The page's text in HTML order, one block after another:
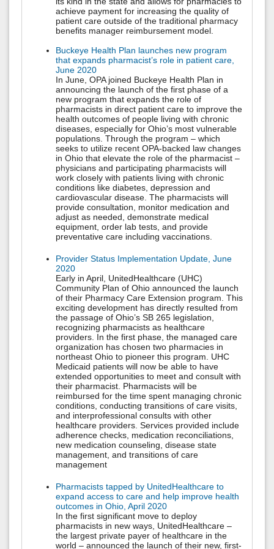
achieve payment for increasing the quality of
patient care outside of the traditional pharmacy
benefits manager reimbursement model.
Buckeye Health Plan launches new program
that expands pharmacist’s role in patient care,
June 2020
In June, OPA joined Buckeye Health Plan in
announcing the launch of the first phase of a
new program that expands the role of
pharmacists in direct patient care to improve the
health outcomes of people living with chronic
diseases, especially for Ohio’s most vulnerable
populations. Through the program – which
seeks to utilize recent OPA-backed law changes
in Ohio that elevate the role of the pharmacist –
physicians and participating pharmacists will
work closely with patients living with chronic
conditions like diabetes, depression and
cardiovascular disease. The pharmacists will
provide consultation, monitor medication and
adjust as needed, demonstrate medical
equipment, order lab tests, and provide
preventative care including vaccinations.
Provider Status Implementation Update, June
2020
Early in April, UnitedHealthcare (UHC)
Community Plan of Ohio announced the launch
of their Pharmacy Care Extension program. This
exciting development has directly resulted from
the passage of Ohio’s SB 265 legislation,
recognizing pharmacists as healthcare
providers. In the first phase, the managed care
organization has chosen two pharmacies in
northeast Ohio to pioneer this program. UHC
Medicaid patients will now be able to have
extended opportunities to meet and consult with
their pharmacist. Pharmacists will be
reimbursed for the time spent managing chronic
conditions, conducting transitions of care visits,
and interprofessional consults with other
healthcare providers. Services provided include
adherence checks, medication reconciliations,
new medication counseling, disease state
management, and transitions of care
management
Pharmacists tapped by UnitedHealthcare to
expand access to care and help improve health
outcomes in Ohio, April 2020
In the first significant move to deploy
pharmacists in new ways, UnitedHealthcare –
the largest private payer of healthcare in the
world – announced the launch of their new, first-